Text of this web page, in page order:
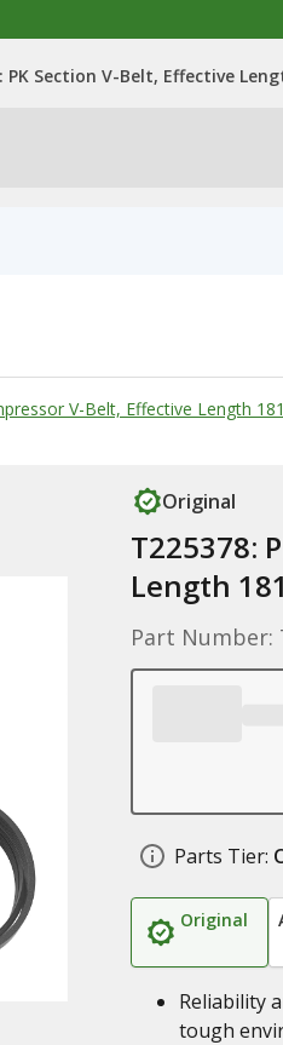
PK Section V-Belt, Effective
V-Belt, Effective Length
Original
T225378:
Length
Part Number:
Parts Tier:
Original
Reliability
tough